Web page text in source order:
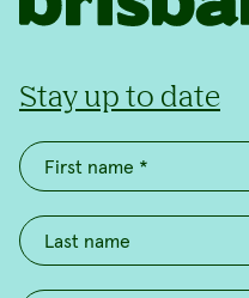
Stay up to date